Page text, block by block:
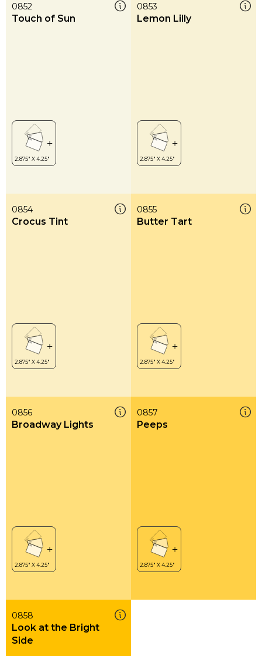
0852
Touch of Sun
0853
Lemon Lilly
0854
Crocus Tint
0855
Butter Tart
0856
Broadway Lights
0857
Peeps
0858
Look at the Bright
Side